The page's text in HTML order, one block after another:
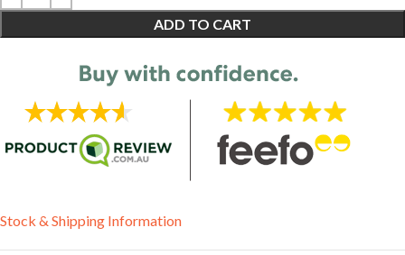
ADD TO CART
Stock & Shipping Information